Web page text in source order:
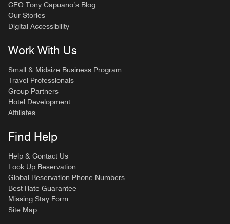
CEO Tony Capuano’s Blog
Our Stories
Digital Accessibility
Work With Us
Small & Midsize Business Program
Travel Professionals
Group Partners
Hotel Development
Affiliates
Find Help
Help & Contact Us
Look Up Reservation
Global Reservation Phone Numbers
Best Rate Guarantee
Missing Stay Form
Site Map